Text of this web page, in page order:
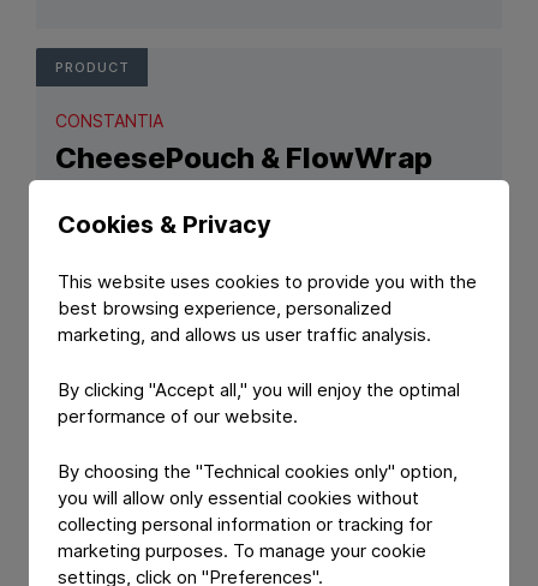
Cookies & Privacy
This website uses cookies to provide you with the
best browsing experience, personalized
marketing, and allows us user traffic analysis.
By clicking "Accept all," you will enjoy the optimal
performance of our website.
By choosing the "Technical cookies only" option,
you will allow only essential cookies without
collecting personal information or tracking for
marketing purposes. To manage your cookie
settings, click on "Preferences".
PRODUCT
CONSTANTIA
CheesePouch & FlowWrap
View Product: CheesePouch & FlowWrap
PRODUCT